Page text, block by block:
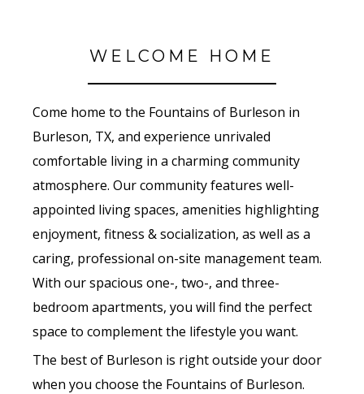
WELCOME HOME
Come home to the Fountains of Burleson in
Burleson, TX, and experience unrivaled
comfortable living in a charming community
atmosphere. Our community features well-
appointed living spaces, amenities highlighting
enjoyment, fitness & socialization, as well as a
caring, professional on-site management team.
With our spacious one-, two-, and three-
bedroom apartments, you will find the perfect
space to complement the lifestyle you want.
The best of Burleson is right outside your door
when you choose the Fountains of Burleson.